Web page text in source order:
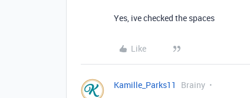
Yes, ive checked the spaces
Like
Kamille_Parks11 Brainy